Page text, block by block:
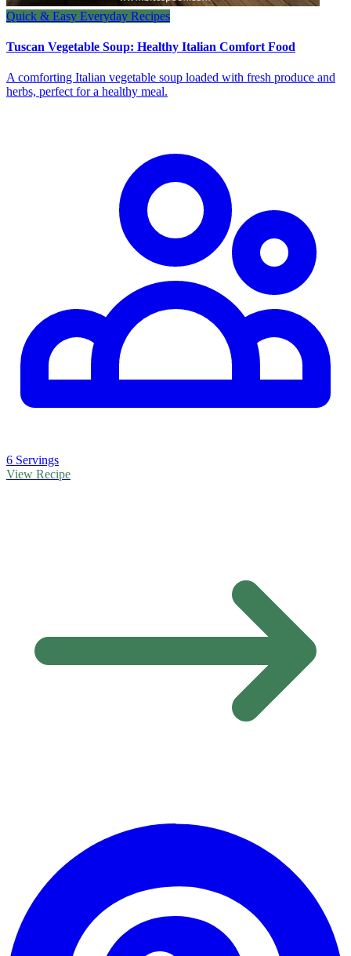
Quick & Easy Everyday Recipes
Tuscan Vegetable Soup: Healthy Italian Comfort Food
A comforting Italian vegetable soup loaded with fresh produce and
herbs, perfect for a healthy meal.
6 Servings
View Recipe